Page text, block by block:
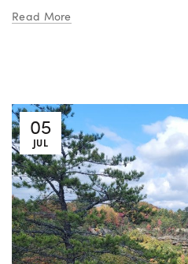
Read More
05
JUL